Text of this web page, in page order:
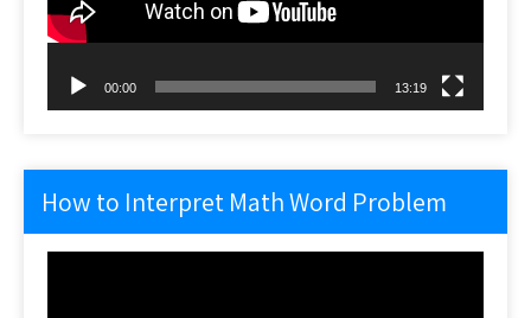
00:00 13:19
How to Interpret Math Word Problem